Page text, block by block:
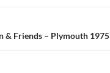
& Friends – Plymouth 1975